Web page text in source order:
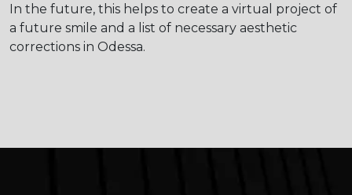
In the future, this helps to create a virtual project of
a future smile and a list of necessary aesthetic
corrections in Odessa.